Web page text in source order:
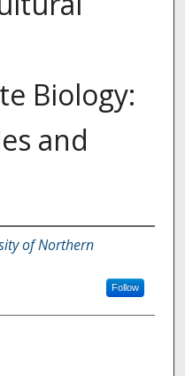
Biology:
and
of Northern
Follow